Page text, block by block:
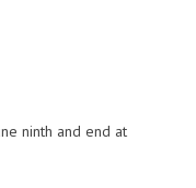
ninth and end at